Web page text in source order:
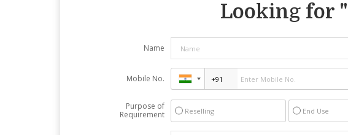
Looking for "
Name
Mobile No.
Purpose of
Requirement
Reselling End Use